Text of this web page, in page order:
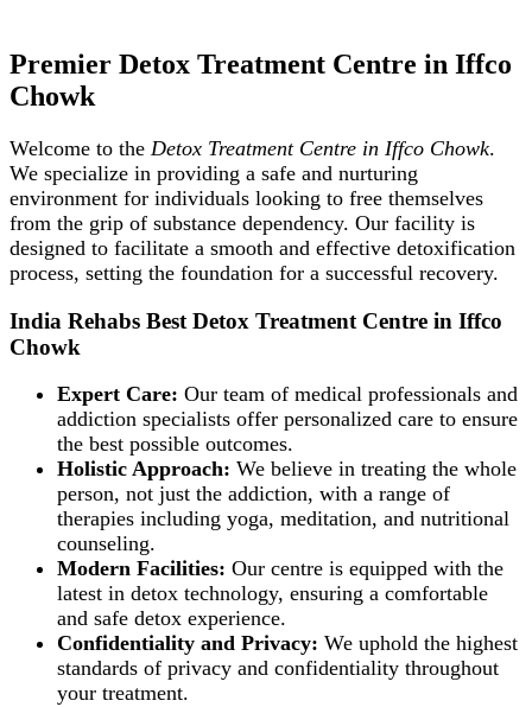
Premier Detox Treatment Centre in Iffco
Chowk
Welcome to the Detox Treatment Centre in Iffco Chowk.
We specialize in providing a safe and nurturing
environment for individuals looking to free themselves
from the grip of substance dependency. Our facility is
designed to facilitate a smooth and effective detoxification
process, setting the foundation for a successful recovery.
India Rehabs Best Detox Treatment Centre in Iffco
Chowk
Expert Care: Our team of medical professionals and
addiction specialists offer personalized care to ensure
the best possible outcomes.
Holistic Approach: We believe in treating the whole
person, not just the addiction, with a range of
therapies including yoga, meditation, and nutritional
counseling.
Modern Facilities: Our centre is equipped with the
latest in detox technology, ensuring a comfortable
and safe detox experience.
Confidentiality and Privacy: We uphold the highest
standards of privacy and confidentiality throughout
your treatment.